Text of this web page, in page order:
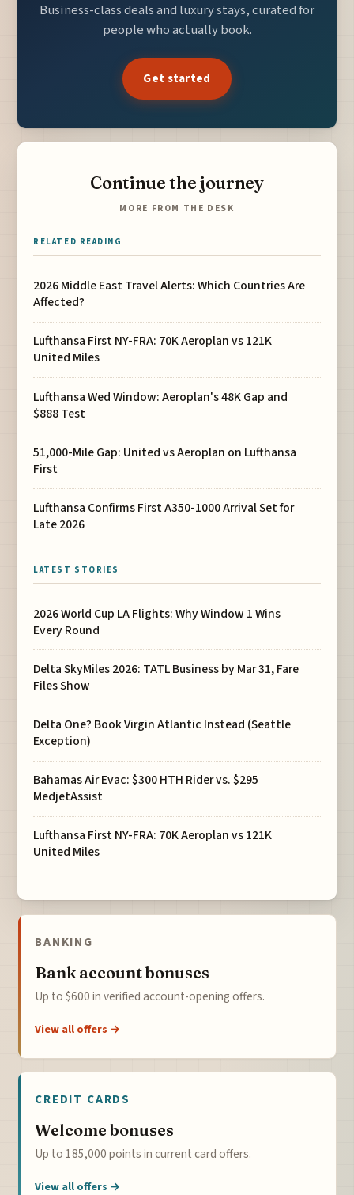
Business-class deals and luxury stays, curated for
people who actually book.
Get started
Continue the journey
MORE FROM THE DESK
RELATED READING
2026 Middle East Travel Alerts: Which Countries Are
Affected?
Lufthansa First NY-FRA: 70K Aeroplan vs 121K
United Miles
Lufthansa Wed Window: Aeroplan's 48K Gap and
$888 Test
51,000-Mile Gap: United vs Aeroplan on Lufthansa
First
Lufthansa Confirms First A350-1000 Arrival Set for
Late 2026
LATEST STORIES
2026 World Cup LA Flights: Why Window 1 Wins
Every Round
Delta SkyMiles 2026: TATL Business by Mar 31, Fare
Files Show
Delta One? Book Virgin Atlantic Instead (Seattle
Exception)
Bahamas Air Evac: $300 HTH Rider vs. $295
MedjetAssist
Lufthansa First NY-FRA: 70K Aeroplan vs 121K
United Miles
BANKING
Bank account bonuses
Up to $600 in verified account-opening offers.
View all offers →
CREDIT CARDS
Welcome bonuses
Up to 185,000 points in current card offers.
View all offers →